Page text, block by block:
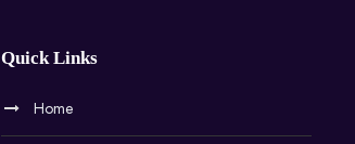
Quick Links
Home